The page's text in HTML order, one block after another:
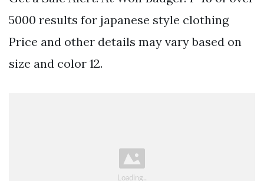
5000 results for japanese style clothing
Price and other details may vary based on
size and color 12.